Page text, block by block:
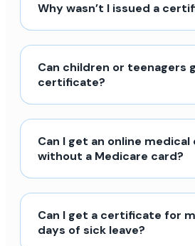
Why wasn’t I issued a
Can children or teenagers
certificate?
Can I get an online
without a Medicare card?
Can I get a certificate for
days of sick leave?